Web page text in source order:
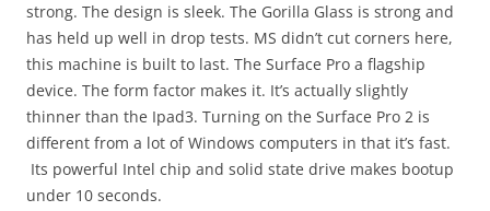
strong. The design is sleek. The Gorilla Glass is strong and
has held up well in drop tests. MS didn’t cut corners here,
this machine is built to last. The Surface Pro a flagship
device. The form factor makes it. It’s actually slightly
thinner than the Ipad3. Turning on the Surface Pro 2 is
different from a lot of Windows computers in that it’s fast.
Its powerful Intel chip and solid state drive makes bootup
under 10 seconds.